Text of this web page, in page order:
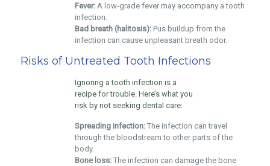
Fever:A low-grade fever may accompany a tooth
infection.
Bad breath (halitosis):Pus buildup from the
infection can cause unpleasant breath odor.
Risks of Untreated Tooth Infections
Ignoring a tooth infection is a
recipe for trouble. Here’s what you
risk by not seeking dental care:
Spreading infection:The infection can travel
through the bloodstream to other parts of the
body.
Bone loss:The infection can damage the bone